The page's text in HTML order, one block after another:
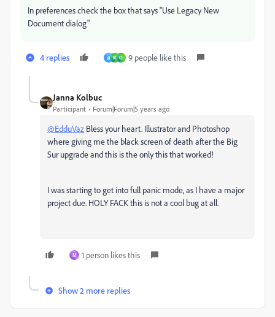
In preferences check the box that says "Use Legacy New
Document dialog"
4 replies @ M O 9 people like this
Janna Kolbuc
Participant Forum|Forum|5 years ago
@EdduVaz Bless your heart. Illustrator and Photoshop
where giving me the black screen of death after the Big
Sur upgrade and this is the only this that worked!
I was starting to get into full panic mode, as I have a major
project due. HOLY FACK this is not a cool bug at all.
M 1 person likes this
Show 2 more replies